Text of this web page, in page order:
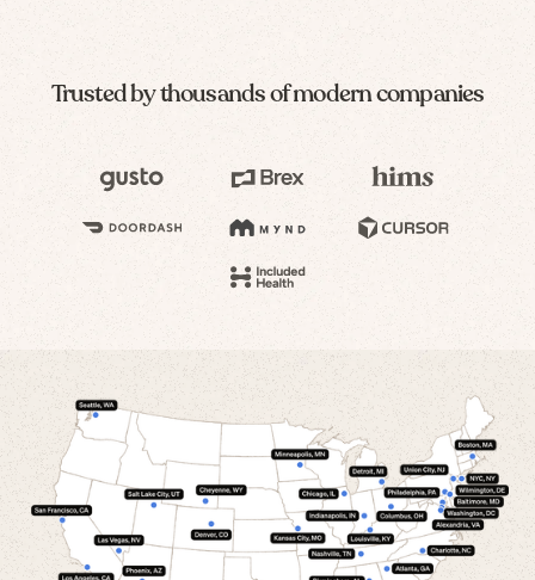
Trusted by thousands of modern companies